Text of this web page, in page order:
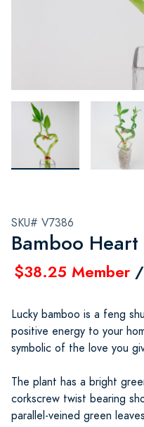
SKU# V7386
Bamboo Heart
$38.25 Member
Lucky bamboo is a feng
positive energy to your
symbolic of the love you
The plant has a bright
corkscrew twist bearing
parallel-veined green